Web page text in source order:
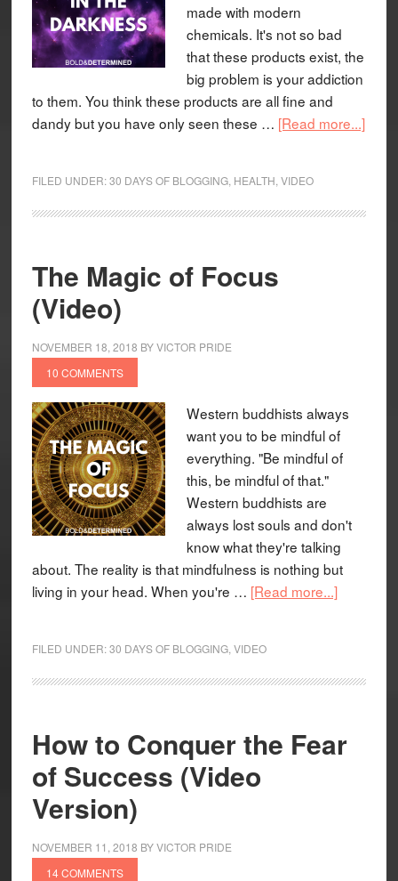
made with modern
chemicals. It's not so bad
that these products exist, the
big problem is your addiction
to them. You think these products are all fine and
dandy but you have only seen these … [Read more...]
FILED UNDER:30 DAYS OF BLOGGING, HEALTH VIDEO
The Magic of Focus
(Video)
NOVEMBER 18, 2018 BYVICTOR PRIDE
10 COMMENTS
Western buddhists always
want you to be mindful of
everything. "Be mindful of
this, be mindful of that."
Western buddhists are
always lost souls and don't
know what they're talking
about. The reality is that mindfulness is nothing but
living in your head. When you're … [Read more...]
FILED UNDER:30 DAYS OF BLOGGING, VIDEO
How to Conquer the Fear
of Success (Video
Version)
NOVEMBER 11, 2018 BYVICTOR PRIDE
14 COMMENTS